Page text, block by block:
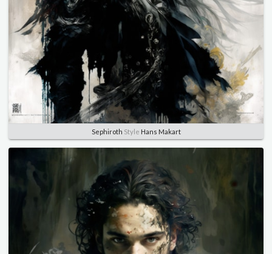
Sephiroth Style Hans Makart